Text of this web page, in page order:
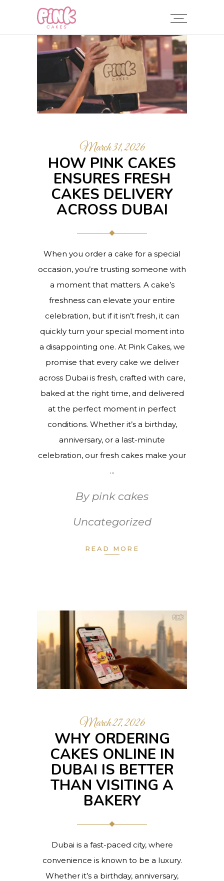
March 31, 2026
HOW PINK CAKES
ENSURES FRESH
CAKES DELIVERY
ACROSS DUBAI
When you order a cake for a special
occasion, you’re trusting someone with
a moment that matters. A cake’s
freshness can elevate your entire
celebration, but if it isn’t fresh, it can
quickly turn your special moment into
a disappointing one. At Pink Cakes, we
promise that every cake we deliver
across Dubai is fresh, crafted with care,
baked at the right time, and delivered
at the perfect moment in perfect
conditions. Whether it’s a birthday,
anniversary, or a last-minute
celebration, our fresh cakes make your
By pink cakes
Uncategorized
READ MORE
March 27, 2026
WHY ORDERING
CAKES ONLINE IN
DUBAI IS BETTER
THAN VISITING A
BAKERY
Dubai is a fast-paced city, where
convenience is known to be a luxury.
Whether it’s a birthday, anniversary,